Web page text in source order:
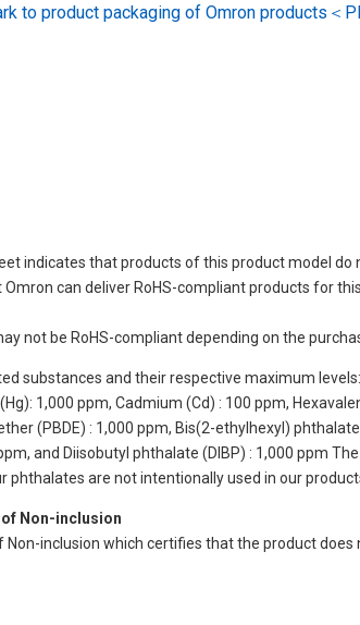
to product packaging of Omron products＜
indicates that products of this product model do
can deliver RoHS-compliant products for
not be RoHS-compliant depending on the
substances and their respective maximum levels:
1,000 ppm, Cadmium (Cd) : 100 ppm,
(PBDE) : 1,000 ppm, Bis(2-ethylhexyl)
and Diisobutyl phthalate (DIBP) : 1,000 ppm
phthalates are not intentionally used in our
Non-inclusion
inclusion which certifies that the product